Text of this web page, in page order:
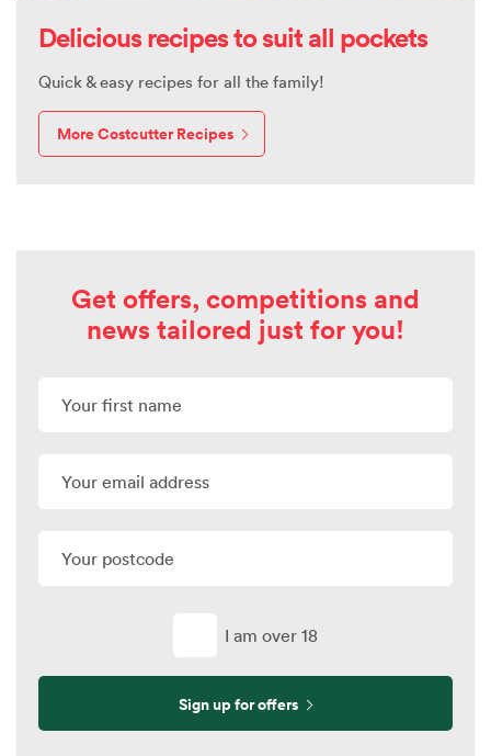
Delicious recipes to suit all pockets
Quick & easy recipes for all the family!
More Costcutter Recipes
Get offers, competitions and
news tailored just for you!
I am over 18
Sign up for offers